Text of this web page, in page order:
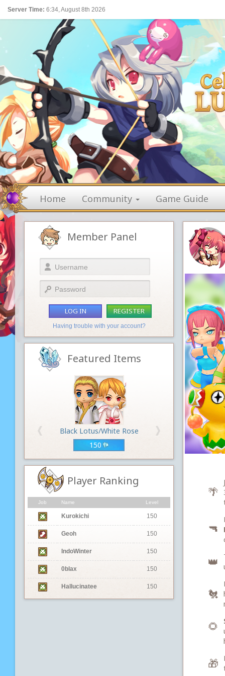
Server Time: 6:34, August 8th 2026
Home Community Game Guide
Member Panel
LOG IN REGISTER
Having trouble with your account?
Featured Items
Black Lotus/White Rose
150
Player Ranking
Job Name Level
Kurokichi 150
Geoh 150
IndoWinter 150
0blax 150
Hallucinatee 150
🌴
🔫
👑
🐔
🌻
🎁